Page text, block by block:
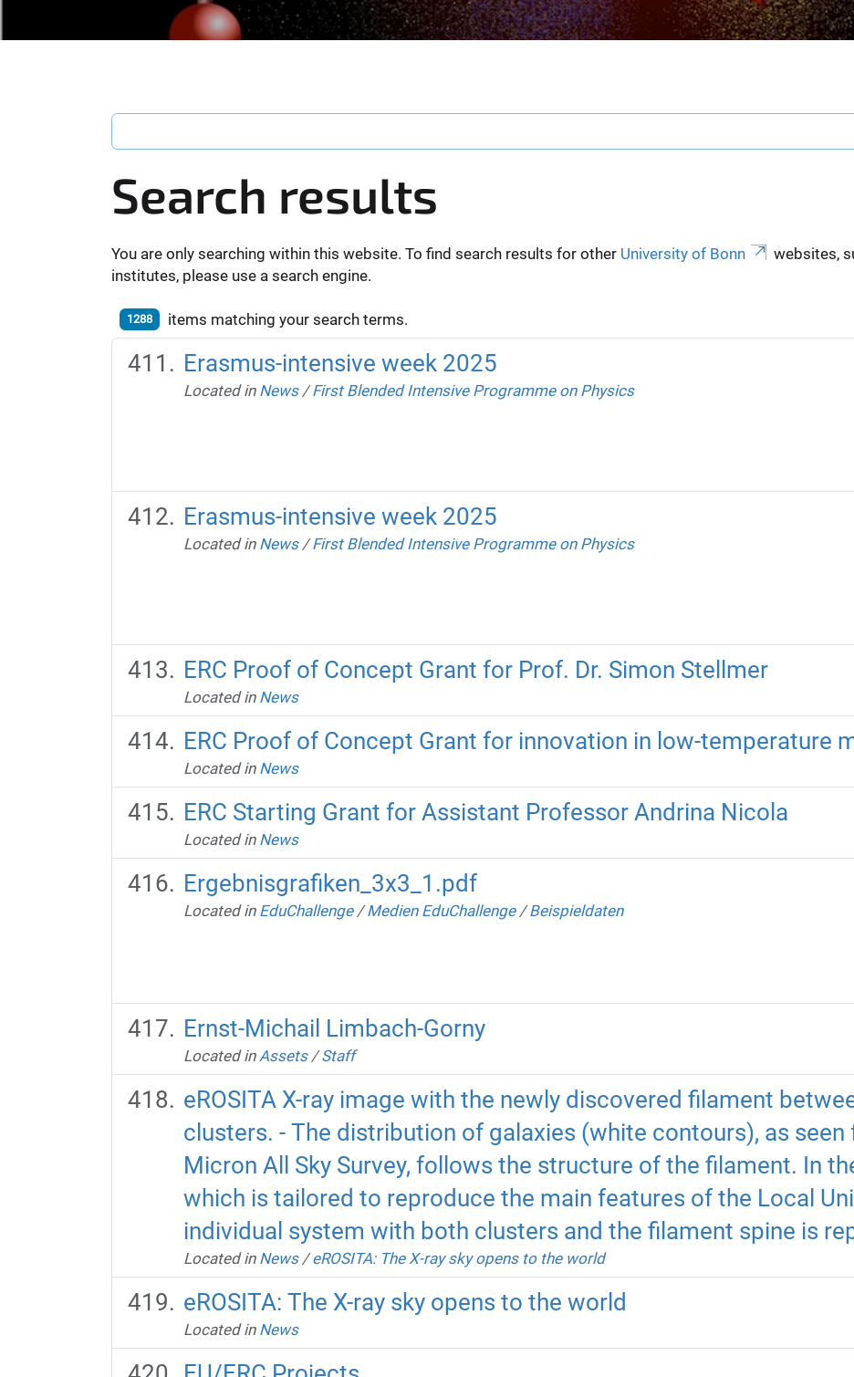
Search results
You are only searching within this website. To find search results for other University of Bonn websites,
institutes, please use a search engine.
1288 items matching your search terms.
Erasmus-intensive week 2025
Located in News /First Blended Intensive Programme on Physics
Erasmus-intensive week 2025
Located in News /First Blended Intensive Programme on Physics
ERC Proof of Concept Grant for Prof. Dr. Simon Stellmer
Located in News
ERC Proof of Concept Grant for innovation in low-temperature
Located in News
ERC Starting Grant for Assistant Professor Andrina Nicola
Located in News
Ergebnisgrafiken_3x3_1.pdf
Located in EduChallenge /Medien EduChallenge /Beispieldaten
Ernst-Michail Limbach-Gorny
Located in Assets /Staff
eROSITA X-ray image with the newly discovered filament
clusters. - The distribution of galaxies (white contours), as
Micron All Sky Survey, follows the structure of the filament. In
which is tailored to reproduce the main features of the Local
individual system with both clusters and the filament spine is
Located in News /eROSITA: The X-ray sky opens to the world
eROSITA: The X-ray sky opens to the world
Located in News